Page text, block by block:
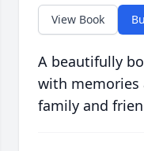
View Book
A beautifully
with memories
family and